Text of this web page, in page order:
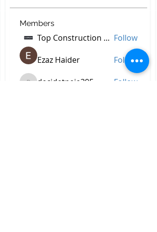
Members
Top Construction Companies In Pakistan Follow
Ezaz Haider Follow
decidetpeje395 Follow